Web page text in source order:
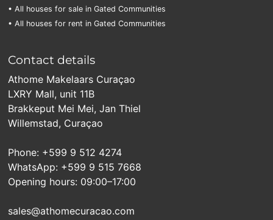
• All houses for sale in Gated Communities
• All houses for rent in Gated Communities
Contact details
Athome Makelaars Curaçao
LXRY Mall, unit 11B
Brakkeput Mei Mei, Jan Thiel
Willemstad, Curaçao
Phone: +599 9 512 4274
WhatsApp: +599 9 515 7668
Opening hours: 09:00–17:00
sales@athomecuracao.com